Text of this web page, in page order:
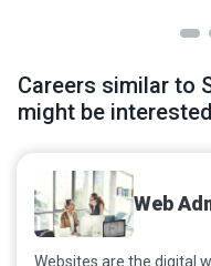
Careers similar to
might be
Web
Websites are the digital